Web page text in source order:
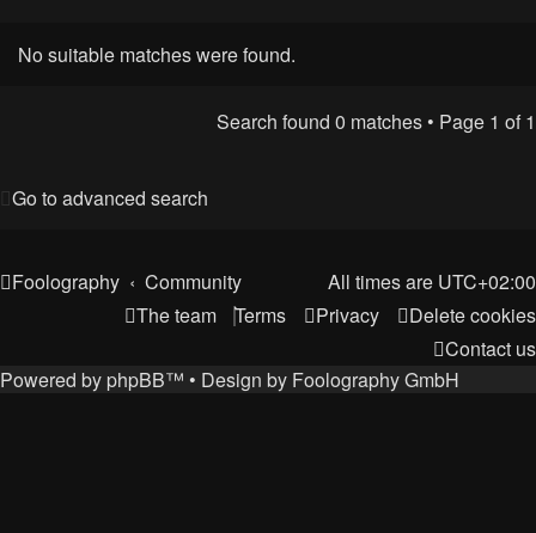
No suitable matches were found.
Search found 0 matches • Page 1 of1
Go to advanced search
Foolography Community All times are UTC+02:00
Delete cookies
Privacy
Terms
The team
Contact us
Powered by phpBB™ • Design by Foolography GmbH